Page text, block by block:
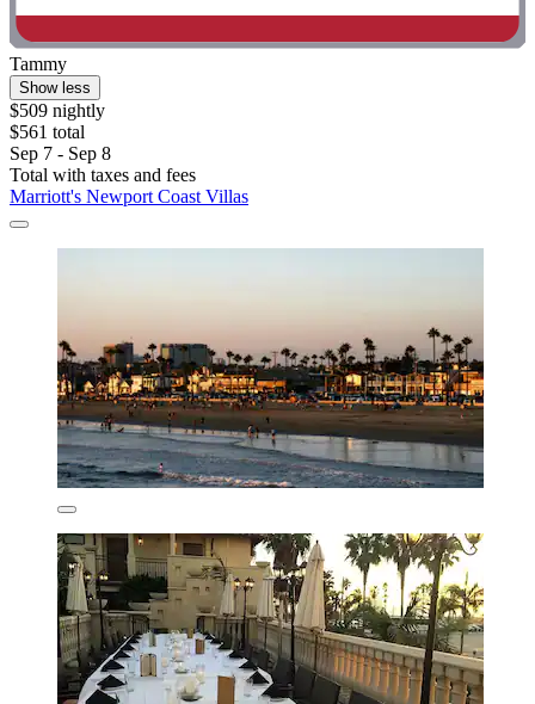
Tammy
Show less
$509 nightly
$561 total
Sep 7 - Sep 8
Total with taxes and fees
Marriott's Newport Coast Villas